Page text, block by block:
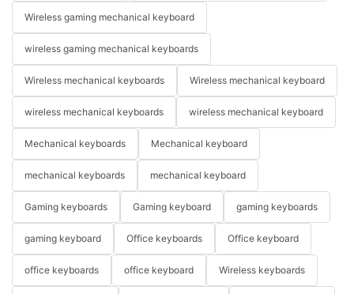
Wireless gaming mechanical keyboard
wireless gaming mechanical keyboards
Wireless mechanical keyboards Wireless mechanical keyboard
wireless mechanical keyboards wireless mechanical keyboard
Mechanical keyboards Mechanical keyboard
mechanical keyboards mechanical keyboard
Gaming keyboards Gaming keyboard gaming keyboards
gaming keyboard Office keyboards Office keyboard
office keyboards office keyboard Wireless keyboards